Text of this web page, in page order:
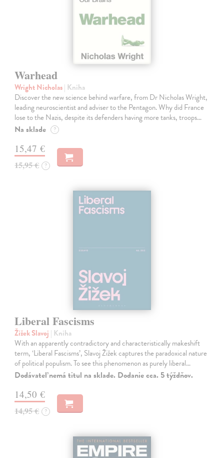
Warhead
Wright Nicholas| Kniha
Discover the new science behind warfare, from Dr Nicholas Wright,
leading neuroscientist and adviser to the Pentagon. Why did France
lose to the Nazis, despite its defenders having more tanks, troops…
Na sklade ?
15,47 €
15,95 € ?
Liberal Fascisms
Žižek Slavoj | Kniha
With an apparently contradictory and characteristically makeshift
term, ‘Liberal Fascisms’, Slavoj Žižek captures the paradoxical nature
of political populism. To see this phenomenon as purely liberal…
Dodávateľ nemá titul na sklade. Dodanie cca. 5 týždňov.
14,50 €
14,95 € ?